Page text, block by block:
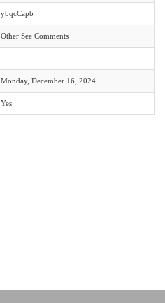
ybqcCapb
Other See Comments
Monday, December 16, 2024
Yes